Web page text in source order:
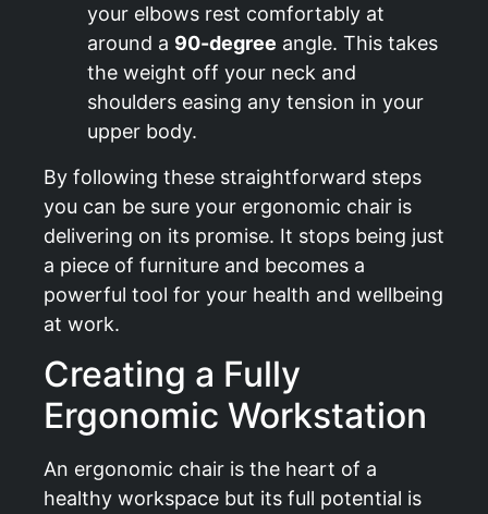
your elbows rest comfortably at
around a 90-degree angle. This takes
the weight off your neck and
shoulders easing any tension in your
upper body.
By following these straightforward steps
you can be sure your ergonomic chair is
delivering on its promise. It stops being just
a piece of furniture and becomes a
powerful tool for your health and wellbeing
at work.
Creating a Fully
Ergonomic Workstation
An ergonomic chair is the heart of a
healthy workspace but its full potential is